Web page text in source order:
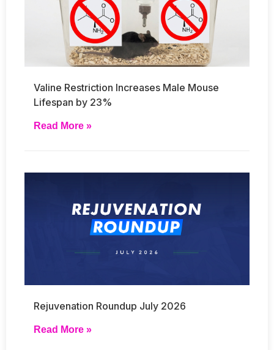
Valine Restriction Increases Male Mouse
Lifespan by 23%
Read More »
Rejuvenation Roundup July 2026
Read More »